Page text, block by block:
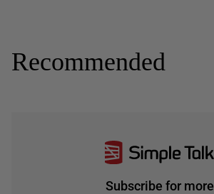
Recommended
Subscribe for more